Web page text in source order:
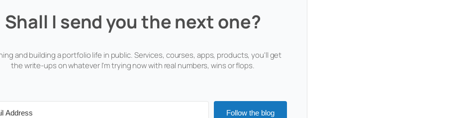
Shall I send you the next one?
and building a portfolio life in public. Services, courses, apps, products, you'll get
the write-ups on whatever I'm trying now with real numbers, wins or flops.
Follow the blog